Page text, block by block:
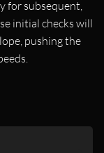
for subsequent,
initial checks will
pushing the